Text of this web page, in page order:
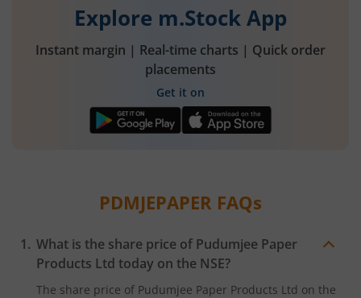
Explore m.Stock App
Instant margin | Real-time charts | Quick order
placements
Get it on
PDMJEPAPER FAQs
What is the share price of Pudumjee Paper
Products Ltd today on the NSE?
The share price of Pudumjee Paper Products Ltd on the